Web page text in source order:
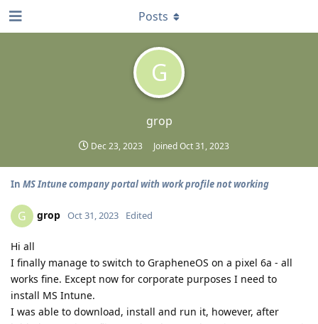
G
grop
Dec 23, 2023 JoinedOct 31, 2023
Posts
In MS Intune company portal with work profile not working
G grop Oct 31, 2023 Edited
Hi all
I finally manage to switch to GrapheneOS on a pixel 6a - all
works fine. Except now for corporate purposes I need to
install MS Intune.
I was able to download, install and run it, however, after